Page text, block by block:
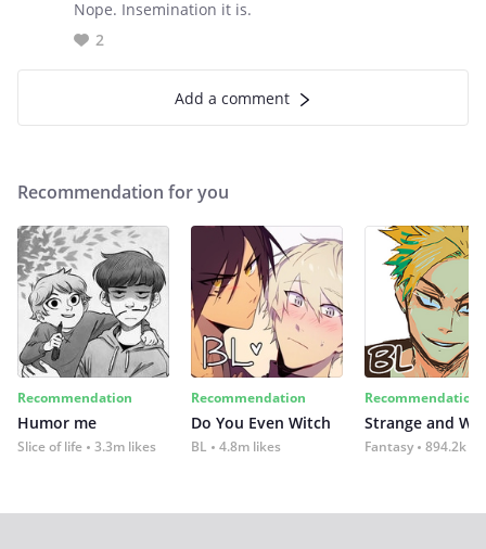
Nope. Insemination it is.
2
Add a comment
Recommendation for you
Recommendation
Humor me
Slice of life 3.3m likes
Recommendation
Do You Even Witch
BL 4.8m likes
Recommendation
Strange and
Fantasy 894.2k